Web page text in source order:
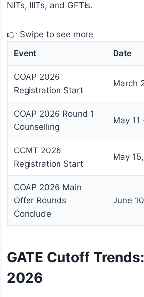
NITs, IIITs, and GFTIs.
👉 Swipe to see more
Event
Date
COAP 2026
Registration Start
March
COAP 2026 Round 1
Counselling
May 11
CCMT 2026
Registration Start
May
COAP 2026 Main
Offer Rounds
Conclude
June
GATE Cutoff
2026